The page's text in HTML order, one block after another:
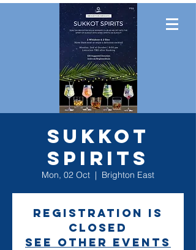
Sukkot
Spirits
Mon, 02 Oct
  |
Brighton East
Registration is
closed
See other events